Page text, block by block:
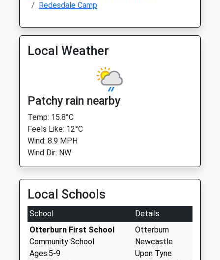
Redesdale Camp
Local Weather
Patchy rain nearby
Temp: 15.8°C
Feels Like: 12°C
Wind: 8.9 MPH
Wind Dir: NW
Local Schools
School
Details
Otterburn First School
Community School
Ages:5-9
Otterburn
Newcastle
Upon Tyne